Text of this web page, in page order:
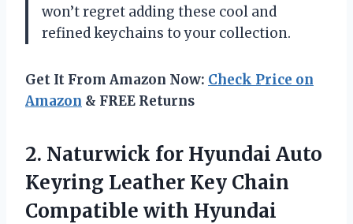
won’t regret adding these cool and
refined keychains to your collection.
Get It From Amazon Now: Check Price on
Amazon & FREE Returns
2. Naturwick for Hyundai Auto
Keyring Leather Key Chain
Compatible with Hyundai